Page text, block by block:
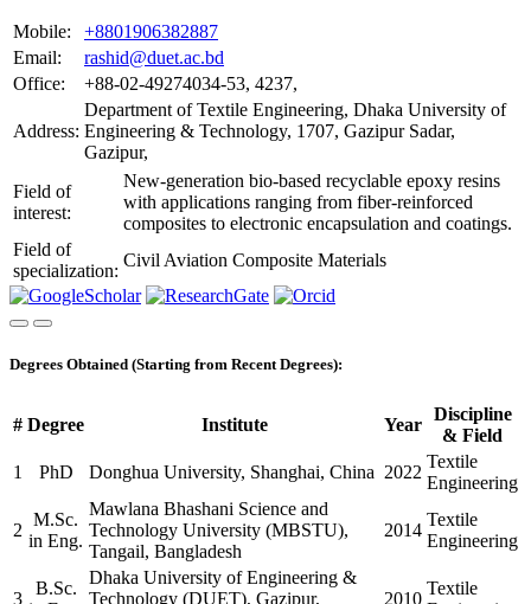
Mobile:
+8801906382887
Email:
rashid@duet.ac.bd
Office:
+88-02-49274034-53, 4237,
Address:
Department of Textile Engineering, Dhaka University of
Engineering & Technology, 1707, Gazipur Sadar,
Gazipur,
Field of
interest:
New-generation bio-based recyclable epoxy resins
with applications ranging from fiber-reinforced
composites to electronic encapsulation and coatings.
Field of
specialization:
Civil Aviation Composite Materials
Degrees Obtained (Starting from Recent Degrees):
# Degree Institute Year
Discipline
& Field
1
PhD Donghua University, Shanghai, China 2022
Textile
Engineering
2
M.Sc.
in Eng.
Mawlana Bhashani Science and
Technology University (MBSTU),
Tangail, Bangladesh
2014
Textile
Engineering
3
B.Sc.
Dhaka University of Engineering &
Technology (DUET), Gazipur,
2010
Textile